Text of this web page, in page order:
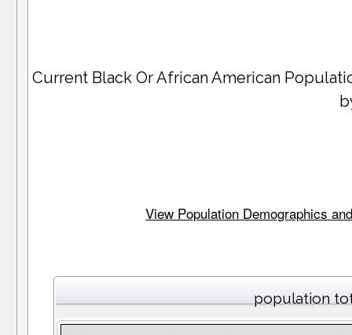
Current Black Or African American
View Population Demographics
population